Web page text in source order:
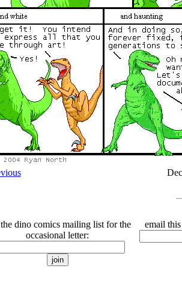
dino comics mailing list for the
occasional letter:
email